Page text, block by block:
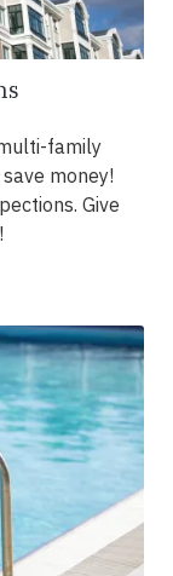
family
money!
Give